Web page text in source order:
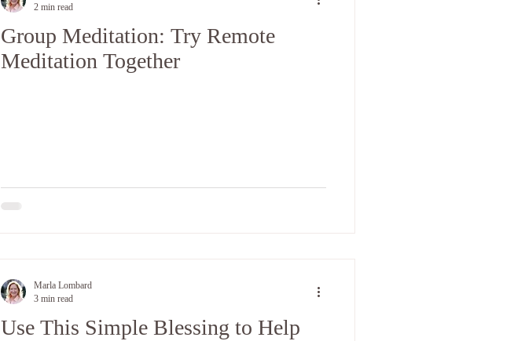
Group Meditation: Try Remote
Meditation Together
2 min read
Use This Simple Blessing to Help
Marla Lombard
3 min read